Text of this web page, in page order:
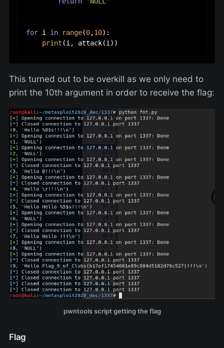
for i in range(0,10):
print
This turned out to be overkill as we only need to
print the 10th argument in order to receive the flag:
pwntools script getting the flag
Flag